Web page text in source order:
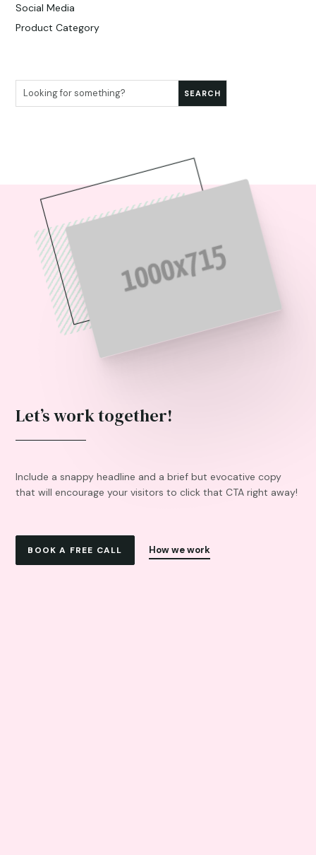
Social Media
Product Category
Let’s work together!
Include a snappy headline and a brief but evocative copy
that will encourage your visitors to click that CTA right away!
BOOK A FREE CALL How we work